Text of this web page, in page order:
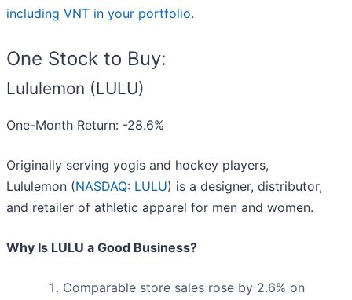
including VNT in your portfolio.
One Stock to Buy:
Lululemon (LULU)
One-Month Return: -28.6%
Originally serving yogis and hockey players,
Lululemon (NASDAQ: LULU) is a designer, distributor,
and retailer of athletic apparel for men and women.
Why Is LULU a Good Business?
Comparable store sales rose by 2.6% on